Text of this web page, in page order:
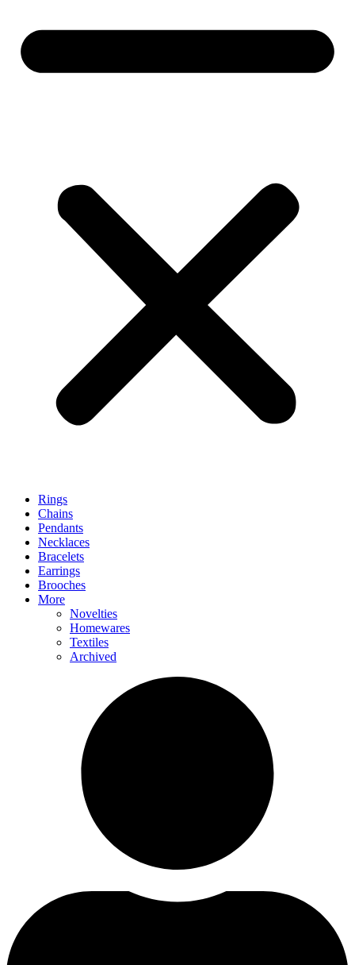
Rings
Chains
Pendants
Necklaces
Bracelets
Earrings
Brooches
More
Novelties
Homewares
Textiles
Archived